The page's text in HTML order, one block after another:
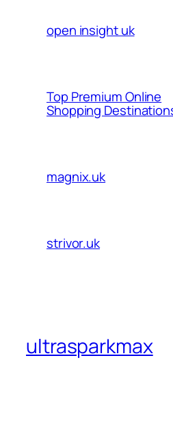
open insight uk
Top Premium Online
Shopping
magnix.uk
strivor.uk
ultrasparkmax